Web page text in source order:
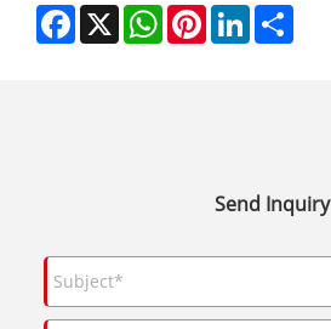
Facebook
X WhatsAppPinterestLinkedInShare
Send Inquiry